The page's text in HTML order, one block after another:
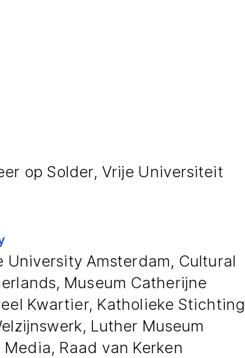
op Solder, Vrije Universiteit
University Amsterdam, Cultural
Museum Catherijne
Kwartier, Katholieke Stichting
Luther Museum
Raad van Kerken